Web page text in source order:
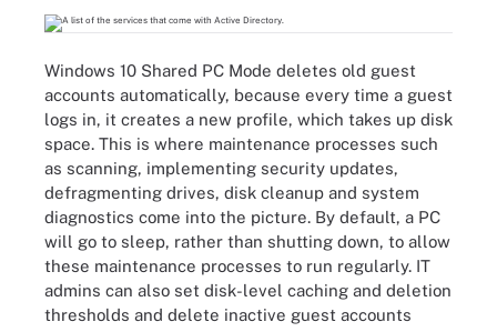
Windows 10 Shared PC Mode deletes old guest
accounts automatically, because every time a guest
logs in, it creates a new profile, which takes up disk
space. This is where maintenance processes such
as scanning, implementing security updates,
defragmenting drives, disk cleanup and system
diagnostics come into the picture. By default, a PC
will go to sleep, rather than shutting down, to allow
these maintenance processes to run regularly. IT
admins can also set disk-level caching and deletion
thresholds and delete inactive guest accounts